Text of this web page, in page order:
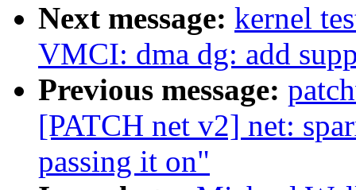
Next message: kernel
VMCI: dma dg: add
Previous message:
[PATCH net v2] net:
passing it on"